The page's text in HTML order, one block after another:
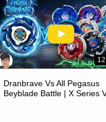
Dranbrave Vs All Pegasus
Beyblade Battle | X Series